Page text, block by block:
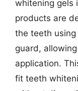
whitening gels
products are
the teeth
guard,
application.
fit teeth